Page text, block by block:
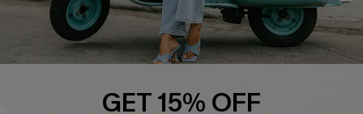
QUICK LINKS
GET 15% OFF